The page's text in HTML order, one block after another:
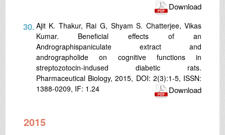
Download
30. Ajit K. Thakur, Rai G, Shyam S. Chatterjee, Vikas
Kumar. Beneficial effects of an
Andrographispaniculate extract and
andrographolide on cognitive functions in
streptozotocin-indused diabetic rats.
Pharmaceutical Biology, 2015, DOI: 2(3):1-5, ISSN:
1388-0209, IF: 1.24
Download
2015